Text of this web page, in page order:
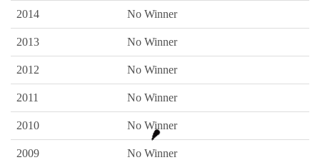
2014 No Winner
2013 No Winner
2012 No Winner
2011 No Winner
2010 No Winner
2009 No Winner